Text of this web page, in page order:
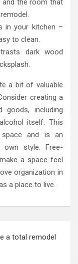
and the room that
in your kitchen –
to clean.
dark wood
a bit of valuable
creating a
goods, including
itself. This
and is an
style. Free-
a space feel
organization in
a place to live.
a total remodel